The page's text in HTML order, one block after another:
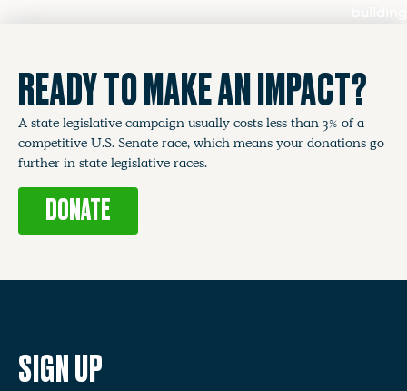
READY TO MAKE AN IMPACT?
A state legislative campaign usually costs less than 3% of a
competitive U.S. Senate race, which means your donations go
further in state legislative races.
DONATE
SIGN UP